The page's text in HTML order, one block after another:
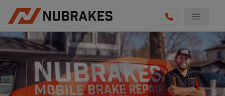
AUTO SERVICES
REVIEWS
BECOME A TECHNICIAN